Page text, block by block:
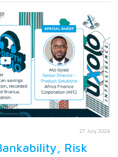
27 July 2026
Risk